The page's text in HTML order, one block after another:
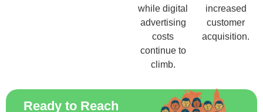
while digital
advertising
costs
continue to
climb.
increased
customer
acquisition.
Ready to Reach